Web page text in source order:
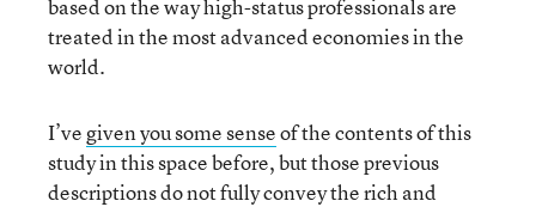
based on the way high-status professionals are
treated in the most advanced economies in the
world.
I’vegiven you some senseof the contents of this
study in this space before, but those previous
descriptions do not fully convey the rich and